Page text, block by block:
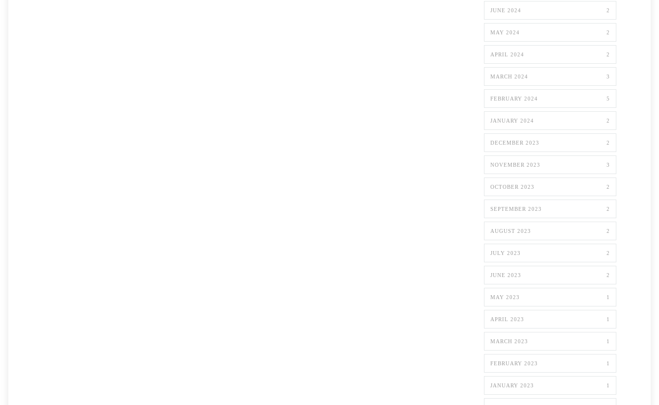
JUNE 2024 2
MAY 2024 2
APRIL 2024 2
MARCH 2024 3
FEBRUARY 2024 5
JANUARY 2024 2
DECEMBER 2023 2
NOVEMBER 2023 3
OCTOBER 2023 2
SEPTEMBER 2023 2
AUGUST 2023 2
JULY 2023 2
JUNE 2023 2
MAY 2023 1
APRIL 2023 1
MARCH 2023 1
FEBRUARY 2023 1
JANUARY 2023 1